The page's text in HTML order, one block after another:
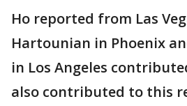
Ho reported from Las
Hartounian in Phoenix
in Los Angeles
also contributed to this